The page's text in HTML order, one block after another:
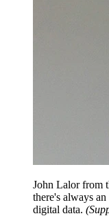
John Lalor from
there's always
digital data. (